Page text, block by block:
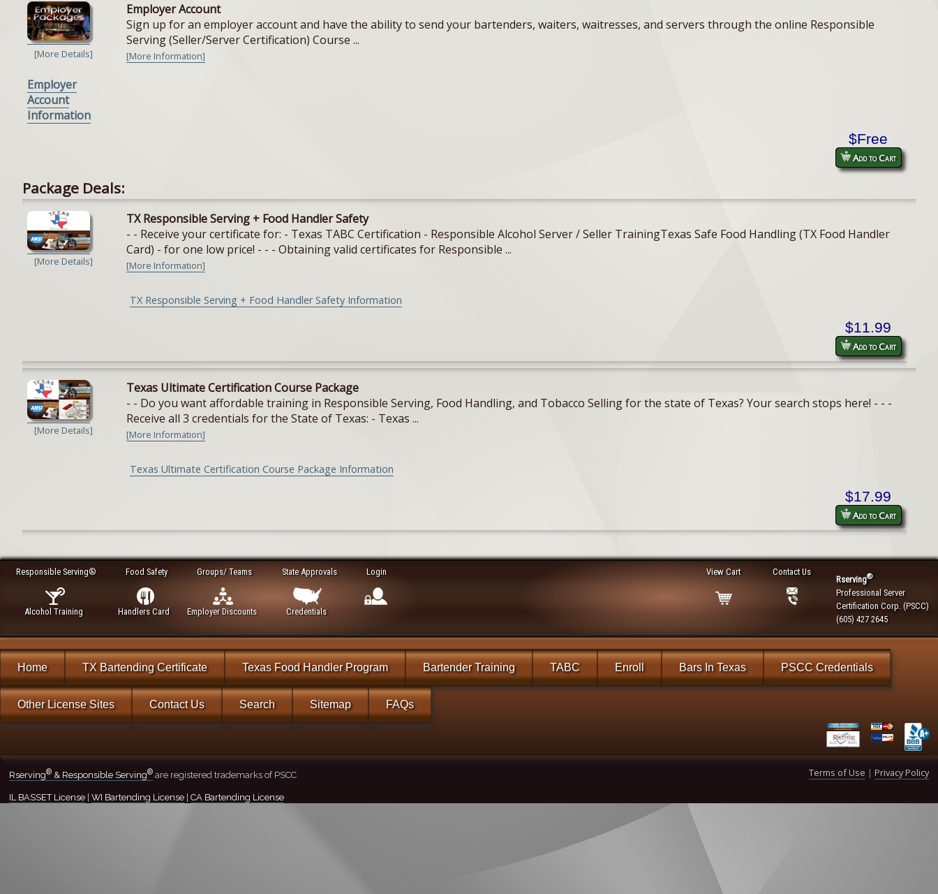
[More Details]
Employer
Account
Information
Employer Account
Sign up for an employer account and have the ability to send your bartenders, waiters, waitresses, and servers through the online Responsible
Serving (Seller/Server Certification) Course ...
[More Information]
$Free
Add to Cart
Package Deals:
[More Details]
TX Responsible Serving + Food Handler Safety
- - Receive your certificate for: - Texas TABC Certification - Responsible Alcohol Server / Seller TrainingTexas Safe Food Handling (TX Food Handler
Card) - for one low price! - - - Obtaining valid certificates for Responsible ...
[More Information]
TX Responsible Serving + Food Handler Safety Information
$11.99
Add to Cart
[More Details]
Texas Ultimate Certification Course Package
- - Do you want affordable training in Responsible Serving, Food Handling, and Tobacco Selling for the state of Texas? Your search stops here! - - -
Receive all 3 credentials for the State of Texas: - Texas ...
[More Information]
Texas Ultimate Certification Course Package Information
$17.99
Add to Cart
Responsible Serving®
Alcohol Training
Food Safety
Handlers Card
Groups/ Teams
Employer Discounts
State Approvals
Credentials
Login
Rserving®
Professional Server
Certification Corp. (PSCC)
(605) 427 2645
Contact Us
View Cart
Home TX Bartending Certificate Texas Food Handler Program Bartender Training TABC Enroll Bars In Texas PSCC Credentials
Other License Sites Contact Us Search Sitemap FAQs
Rserving®& Responsible Serving®are registered trademarks of PSCC
IL BASSET License| WI Bartending License| CA Bartending License
Terms of Use | Privacy Policy